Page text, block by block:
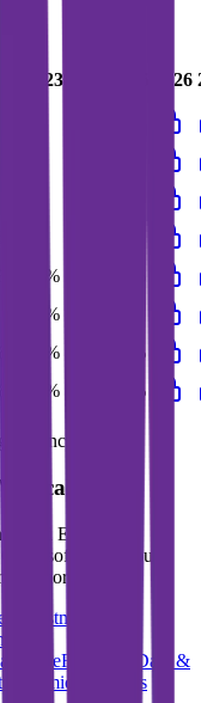
2023 2026
30%
12%
25%
15%
66% 44%
Inc.
and EBITDA
software, cloud
more.
Investment
Financial Data &
Semiconductors